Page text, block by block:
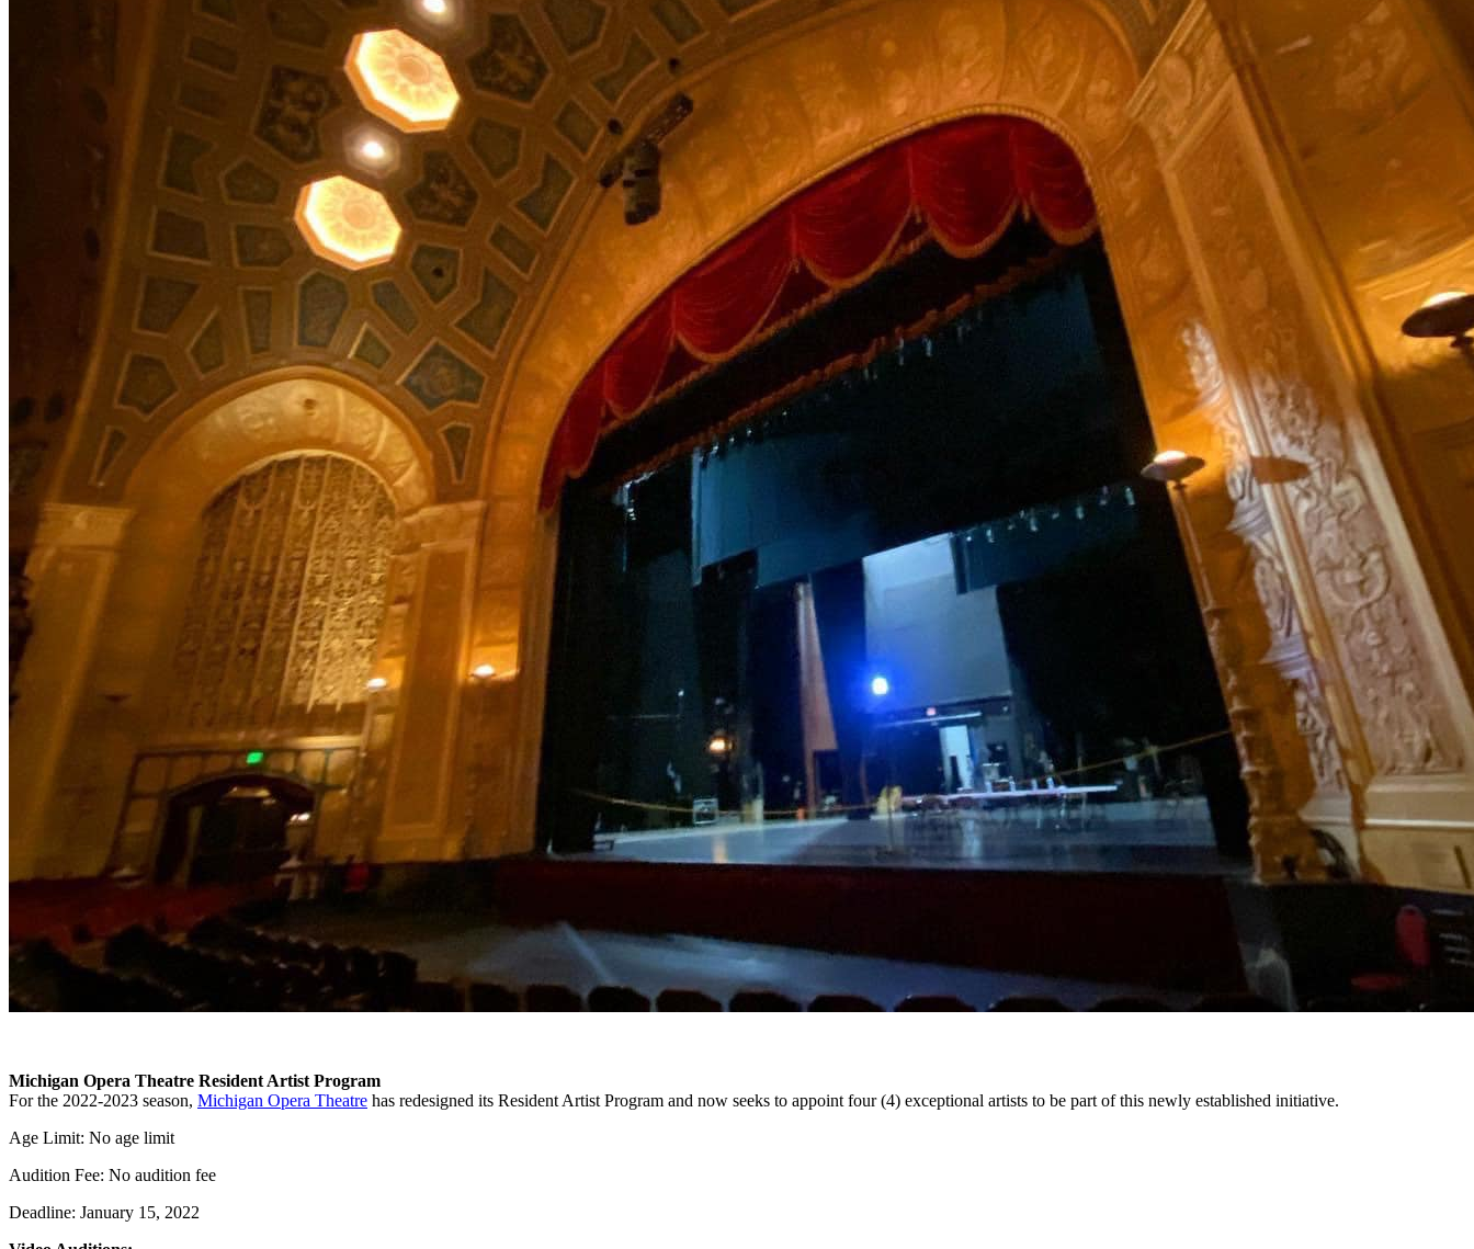
Michigan Opera Theatre Resident Artist Program
For the 2022-2023 season, Michigan Opera Theatre has redesigned its Resident Artist Program and now seeks to appoint four (4) exceptional artists to be part of this newly established initiative.
Age Limit: No age limit
Audition Fee: No audition fee
Deadline: January 15, 2022